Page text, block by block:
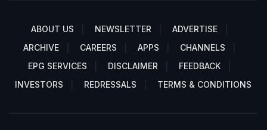
ABOUT US NEWSLETTER
ADVERTISE
ARCHIVE
CAREERS APPS
CHANNELS
EPG SERVICES
DISCLAIMER
FEEDBACK
INVESTORS
REDRESSALS TERMS & CONDITIONS